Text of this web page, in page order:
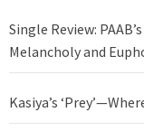
Single Review:
Melancholy and
Kasiya’s